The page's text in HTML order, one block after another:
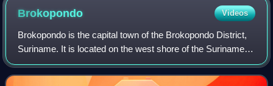
Brokopondo Videos
Brokopondo is the capital town of the Brokopondo District,
Suriname. It is located on the west shore of the Suriname
river, just north of the Afobaka dam, 105 kilometers south-
east of Suriname capital